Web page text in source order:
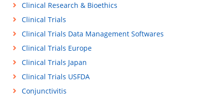
Clinical Research & Bioethics
Clinical Trials
Clinical Trials Data Management Softwares
Clinical Trials Europe
Clinical Trials Japan
Clinical Trials USFDA
Conjunctivitis